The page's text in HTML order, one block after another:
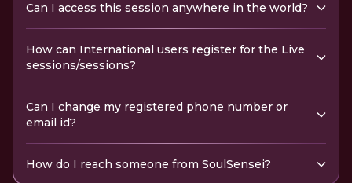
Can I access this session anywhere in the world?
How can International users register for the Live
sessions/sessions?
Can I change my registered phone number or
email id?
How do I reach someone from SoulSensei?